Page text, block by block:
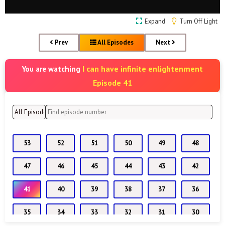
Expand Turn Off Light
Prev All Episodes Next
You are watching I can have infinite enlightenment
Episode 41
53 52 51 50 49 48
47 46 45 44 43 42
41 40 39 38 37 36
35 34 33 32 31 30